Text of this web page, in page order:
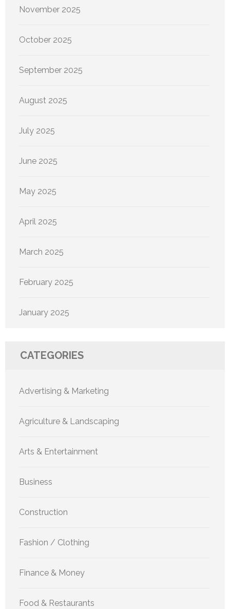
November 2025
October 2025
September 2025
August 2025
July 2025
June 2025
May 2025
April 2025
March 2025
February 2025
January 2025
CATEGORIES
Advertising & Marketing
Agriculture & Landscaping
Arts & Entertainment
Business
Construction
Fashion / Clothing
Finance & Money
Food & Restaurants